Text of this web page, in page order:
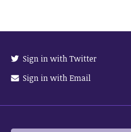
Sign in with Twitter
Sign in with Email